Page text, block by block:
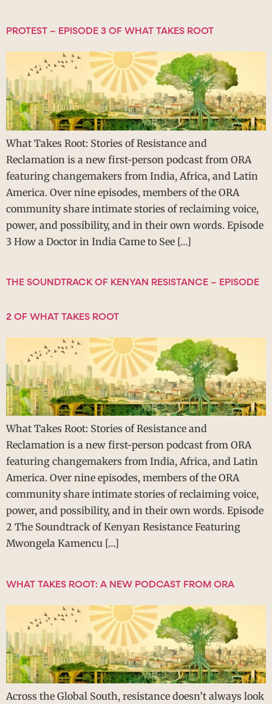
PROTEST – EPISODE 3 OF WHAT TAKES ROOT
What Takes Root: Stories of Resistance and
Reclamation is a new first-person podcast from ORA
featuring changemakers from India, Africa, and Latin
America. Over nine episodes, members of the ORA
community share intimate stories of reclaiming voice,
power, and possibility, and in their own words. Episode
3 How a Doctor in India Came to See […]
THE SOUNDTRACK OF KENYAN RESISTANCE – EPISODE
2 OF WHAT TAKES ROOT
What Takes Root: Stories of Resistance and
Reclamation is a new first-person podcast from ORA
featuring changemakers from India, Africa, and Latin
America. Over nine episodes, members of the ORA
community share intimate stories of reclaiming voice,
power, and possibility, and in their own words. Episode
2 The Soundtrack of Kenyan Resistance Featuring
Mwongela Kamencu […]
WHAT TAKES ROOT: A NEW PODCAST FROM ORA
Across the Global South, resistance doesn’t always look